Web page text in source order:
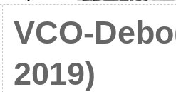
VCO-
2019)